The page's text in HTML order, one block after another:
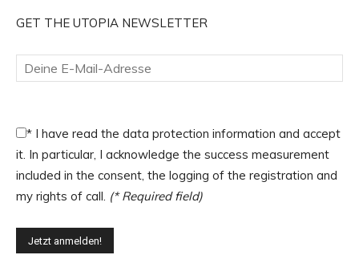
GET THE UTOPIA NEWSLETTER
* I have read the data protection information and accept
it. In particular, I acknowledge the success measurement
included in the consent, the logging of the registration and
my rights of call. (* Required field)